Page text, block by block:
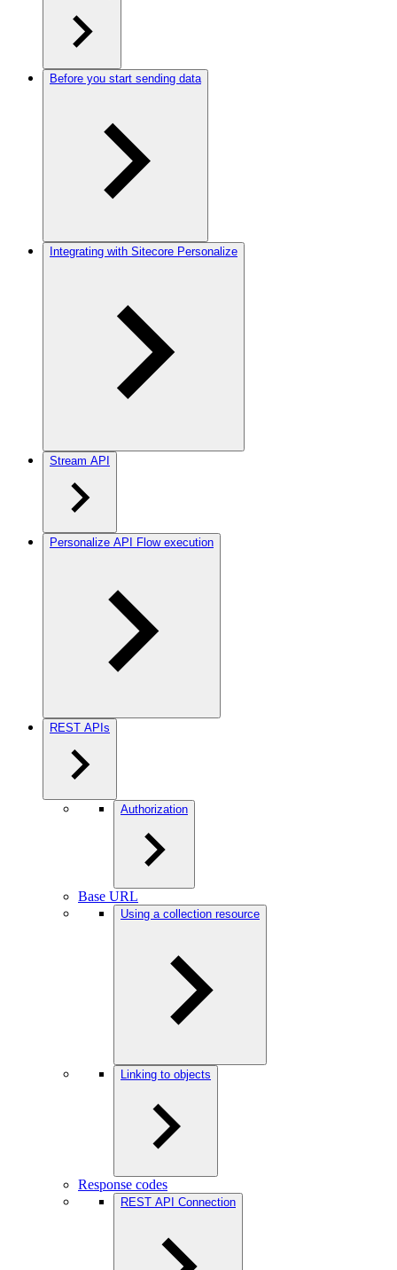
Before you start sending data
Integrating with Sitecore Personalize
Stream API
Personalize API Flow execution
REST APIs
Authorization
Base URL
Using a collection resource
Linking to objects
Response codes
REST API Connection